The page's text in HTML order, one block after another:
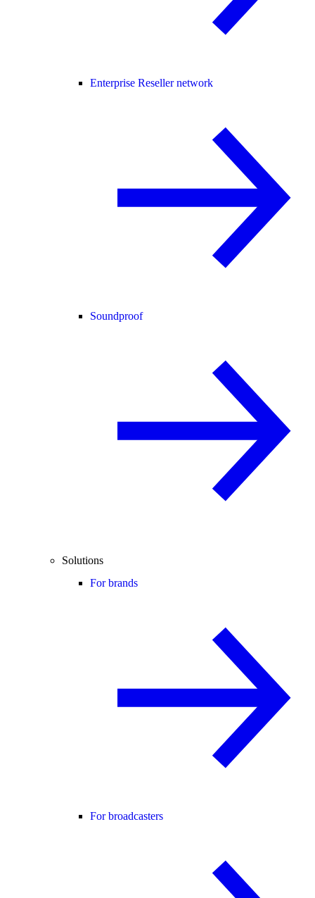
Enterprise Reseller network
Soundproof
Solutions
For brands
For broadcasters